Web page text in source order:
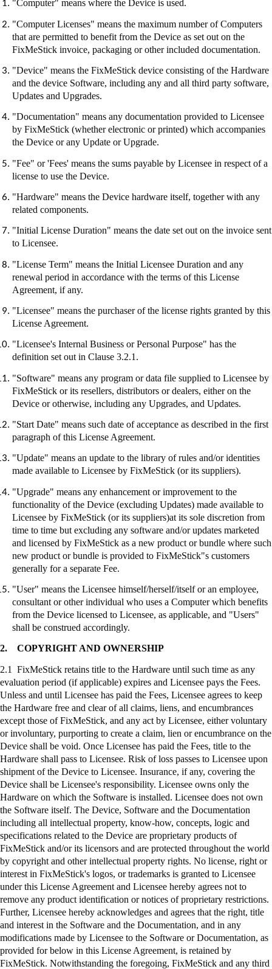
"Computer" means where the Device is used.
"Computer Licenses" means the maximum number of Computers
that are permitted to benefit from the Device as set out on the
FixMeStick invoice, packaging or other included documentation.
"Device" means the FixMeStick device consisting of the Hardware
and the device Software, including any and all third party software,
Updates and Upgrades.
"Documentation" means any documentation provided to Licensee
by FixMeStick (whether electronic or printed) which accompanies
the Device or any Update or Upgrade.
"Fee" or 'Fees' means the sums payable by Licensee in respect of a
license to use the Device.
"Hardware" means the Device hardware itself, together with any
related components.
"Initial License Duration" means the date set out on the invoice sent
to Licensee.
"License Term" means the Initial Licensee Duration and any
renewal period in accordance with the terms of this License
Agreement, if any.
"Licensee" means the purchaser of the license rights granted by this
License Agreement.
"Licensee's Internal Business or Personal Purpose" has the
definition set out in Clause 3.2.1.
"Software" means any program or data file supplied to Licensee by
FixMeStick or its resellers, distributors or dealers, either on the
Device or otherwise, including any Upgrades, and Updates.
"Start Date" means such date of acceptance as described in the first
paragraph of this License Agreement.
"Update" means an update to the library of rules and/or identities
made available to Licensee by FixMeStick (or its suppliers).
"Upgrade" means any enhancement or improvement to the
functionality of the Device (excluding Updates) made available to
Licensee by FixMeStick (or its suppliers)at its sole discretion from
time to time but excluding any software and/or updates marketed
and licensed by FixMeStick as a new product or bundle where such
new product or bundle is provided to FixMeStick"s customers
generally for a separate Fee.
"User" means the Licensee himself/herself/itself or an employee,
consultant or other individual who uses a Computer which benefits
from the Device licensed to Licensee, as applicable, and "Users"
shall be construed accordingly.
2. COPYRIGHT AND OWNERSHIP
2.1 FixMeStick retains title to the Hardware until such time as any
evaluation period (if applicable) expires and Licensee pays the Fees.
Unless and until Licensee has paid the Fees, Licensee agrees to keep
the Hardware free and clear of all claims, liens, and encumbrances
except those ofFixMeStick, and any act by Licensee, either voluntary
or involuntary, purporting to create a claim, lien or encumbrance on the
Device shall be void. Once Licensee has paid the Fees, title to the
Hardware shall pass to Licensee. Risk of loss passes to Licensee upon
shipment of the Device to Licensee. Insurance, if any, covering the
Device shall be Licensee's responsibility. Licensee owns only the
Hardware on which the Software is installed. Licensee does not own
the Software itself. The Device, Software and the Documentation
including all intellectual property, know-how, concepts, logic and
specifications related to the Device are proprietary products of
FixMeStick and/or its licensors and are protected throughout the world
by copyright and other intellectual property rights. No license, right or
interest in FixMeStick's logos, or trademarks is granted to Licensee
under this License Agreement and Licensee hereby agrees not to
remove any product identification or notices of proprietary restrictions.
Further, Licensee hereby acknowledges and agrees that the right, title
and interest in the Software and the Documentation, and in any
modifications made by Licensee to the Software or Documentation, as
provided for below in this License Agreement, is retained by
FixMeStick. Notwithstanding the foregoing, FixMeStick and any third